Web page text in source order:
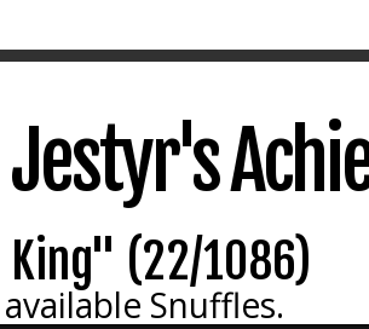
Jestyr's
(22/1086)
Snuffles.